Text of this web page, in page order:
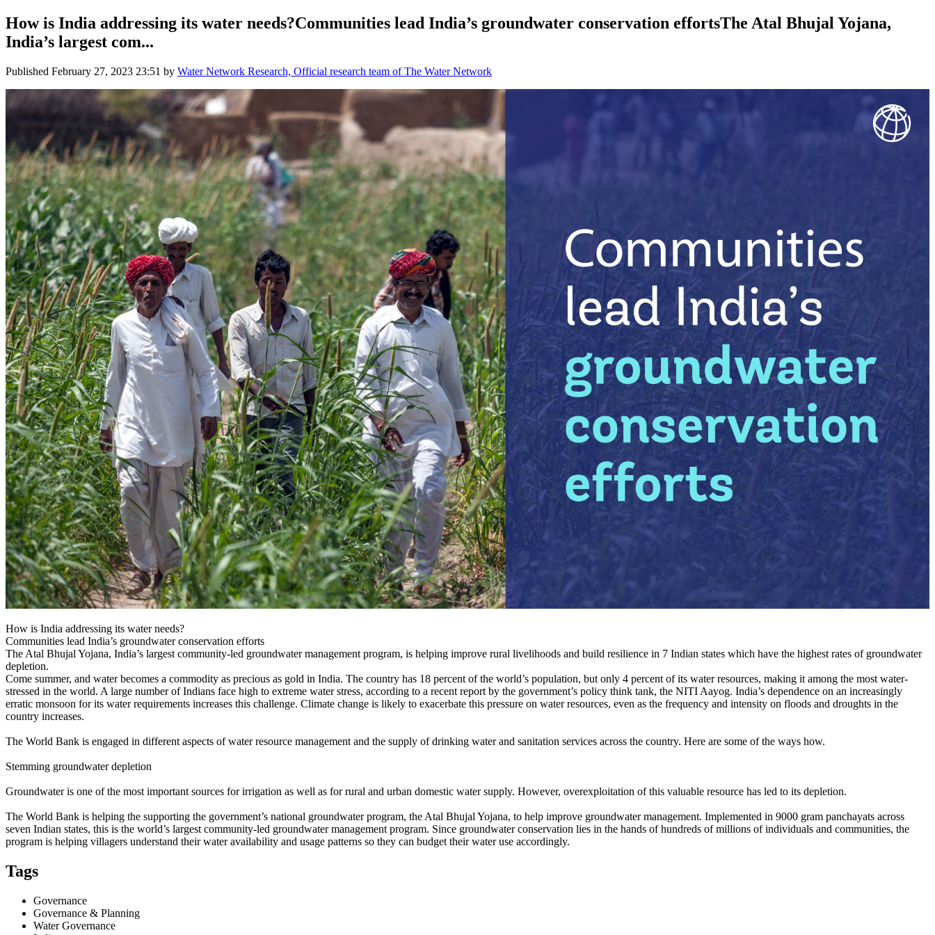
How is India addressing its water needs?Communities lead India’s groundwater conservation effortsThe Atal Bhujal Yojana,
India’s largest com...
Published February 27, 2023 23:51 by Water Network Research, Official research team of The Water Network
How is India addressing its water needs?
Communities lead India’s groundwater conservation efforts
The Atal Bhujal Yojana, India’s largest community-led groundwater management program, is helping improve rural livelihoods and build resilience in 7 Indian states which have the highest rates of groundwater
depletion.
Come summer, and water becomes a commodity as precious as gold in India. The country has 18 percent of the world’s population, but only 4 percent of its water resources, making it among the most water-
stressed in the world. A large number of Indians face high to extreme water stress, according to a recent report by the government’s policy think tank, the NITI Aayog. India’s dependence on an increasingly
erratic monsoon for its water requirements increases this challenge. Climate change is likely to exacerbate this pressure on water resources, even as the frequency and intensity on floods and droughts in the
country increases.
The World Bank is engaged in different aspects of water resource management and the supply of drinking water and sanitation services across the country. Here are some of the ways how.
Stemming groundwater depletion
Groundwater is one of the most important sources for irrigation as well as for rural and urban domestic water supply. However, overexploitation of this valuable resource has led to its depletion.
The World Bank is helping the supporting the government’s national groundwater program, the Atal Bhujal Yojana, to help improve groundwater management. Implemented in 9000 gram panchayats across
seven Indian states, this is the world’s largest community-led groundwater management program. Since groundwater conservation lies in the hands of hundreds of millions of individuals and communities, the
program is helping villagers understand their water availability and usage patterns so they can budget their water use accordingly.
Tags
Governance
Governance & Planning
Water Governance